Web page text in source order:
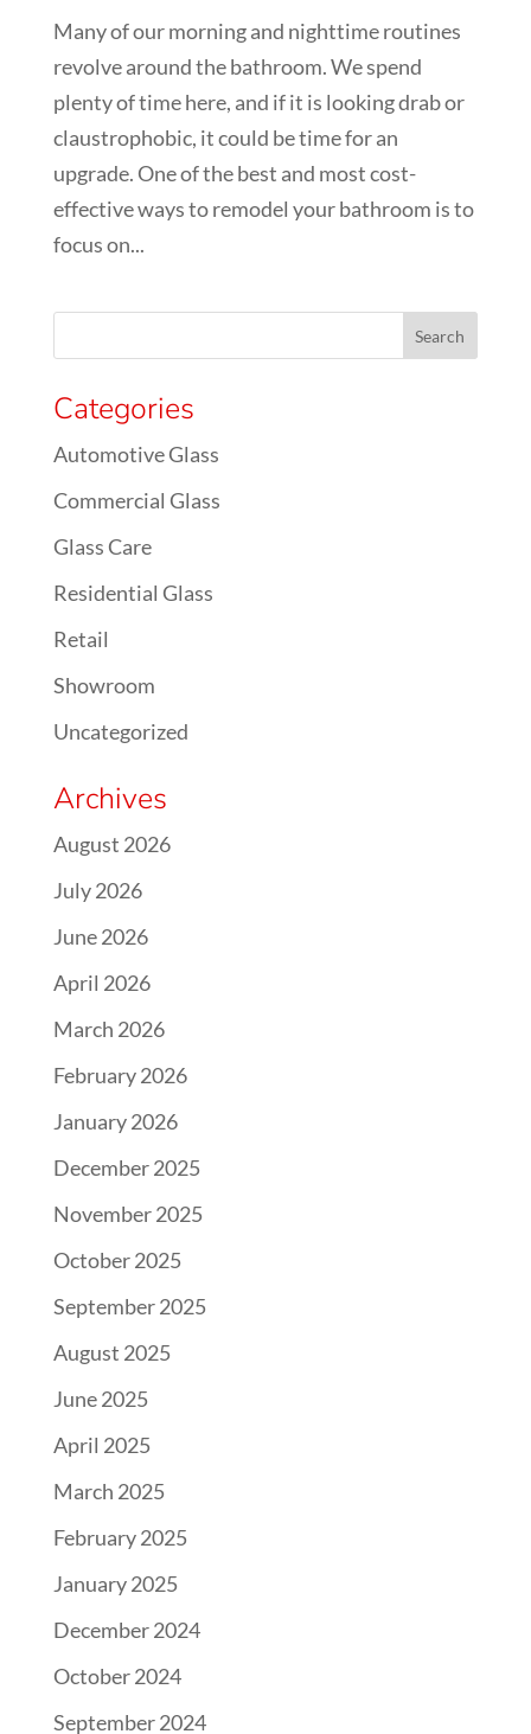
Many of our morning and nighttime routines
revolve around the bathroom. We spend
plenty of time here, and if it is looking drab or
claustrophobic, it could be time for an
upgrade. One of the best and most cost-
effective ways to remodel your bathroom is to
focus on...
Categories
Automotive Glass
Commercial Glass
Glass Care
Residential Glass
Retail
Showroom
Uncategorized
Archives
August 2026
July 2026
June 2026
April 2026
March 2026
February 2026
January 2026
December 2025
November 2025
October 2025
September 2025
August 2025
June 2025
April 2025
March 2025
February 2025
January 2025
December 2024
October 2024
September 2024